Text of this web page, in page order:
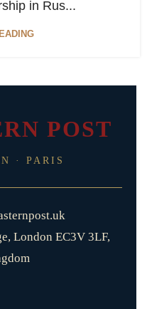
in Rus...
POST
· PARIS
London EC3V 3LF,